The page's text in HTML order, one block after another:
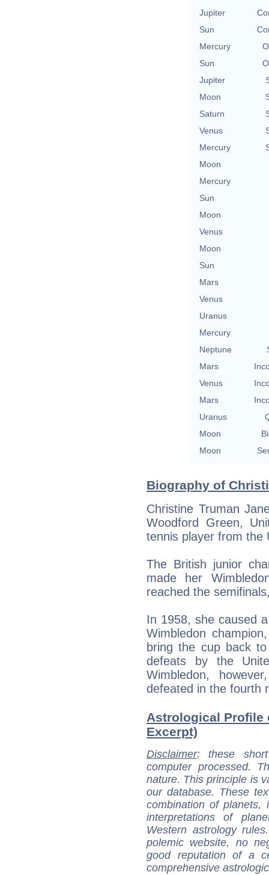
Jupiter
Sun
Mercury
Sun
Jupiter
Moon
Saturn
Venus
Mercury
Moon
Mercury
Sun
Moon
Venus
Moon
Sun
Mars
Venus
Uranus
Mercury
Neptune
Mars
Venus
Mars
Uranus
Moon
Moon
Biography of
Christine Truman
Woodford Green,
tennis player from the
The British junior
made her
reached the
In 1958, she caused
Wimbledon
bring the cup back
defeats by the
Wimbledon,
defeated in the fourth
Astrological Profile
Excerpt)
Disclaimer: these
computer processed.
nature. This principle is
our database. These
combination of
interpretations of
Western astrology
polemic website, no
good reputation of a
comprehensive